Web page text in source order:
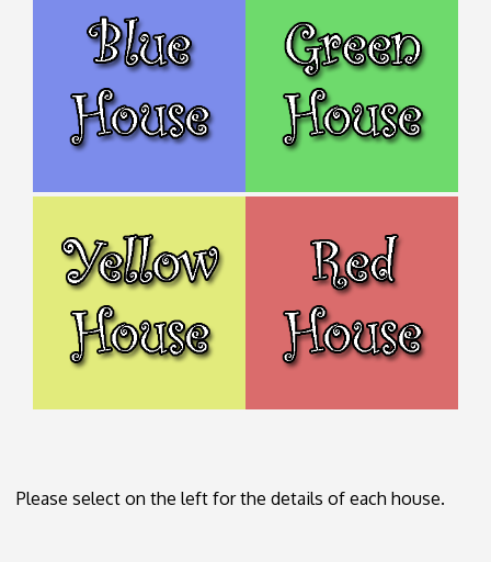
Please select on the left for the details of each house.